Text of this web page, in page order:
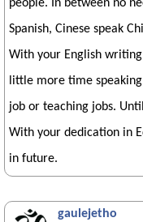
people. In between no
Spanish, Cinese speak
With your English
little more time
job or teaching jobs.
With your dedication in
in future.
gaulejetho